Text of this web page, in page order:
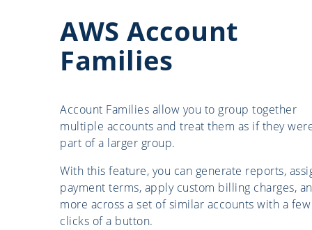
AWS Account
Families
Account Families allow you to group together
multiple accounts and treat them as if they
part of a larger group.
With this feature, you can generate reports,
payment terms, apply custom billing charges,
more across a set of similar accounts with a few
clicks of a button.